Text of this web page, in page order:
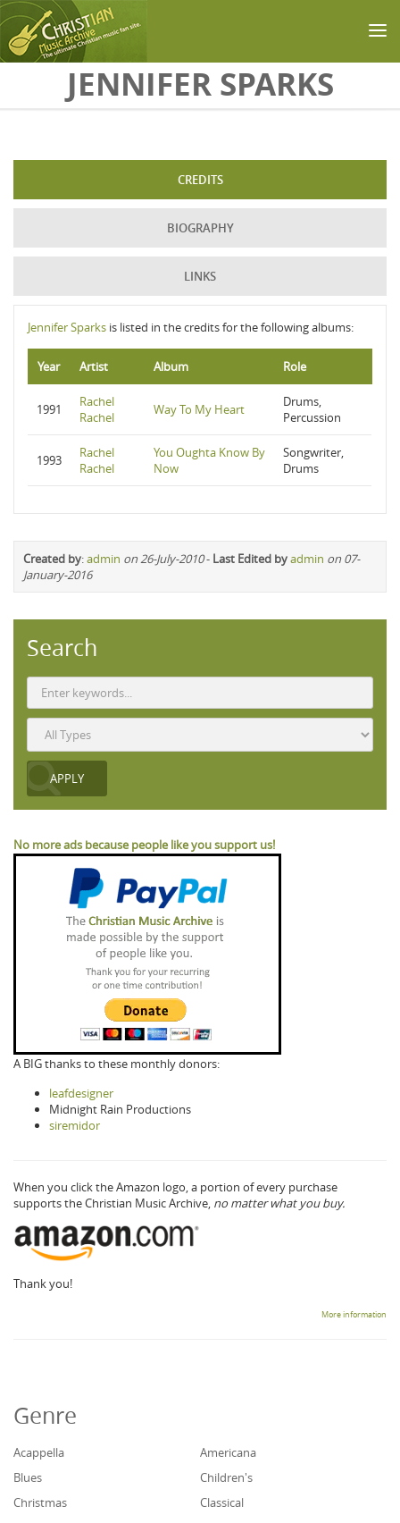
Skip to main contentJENNIFER SPARKS
CREDITS
BIOGRAPHY
LINKS
Jennifer Sparks is listed in the credits for the following albums:
Year Artist Album Role
1991
Rachel
Rachel
Way To My Heart
Drums,
Percussion
1993
Rachel
Rachel
You Oughta Know By
Now
Songwriter,
Drums
Created by:admin on 26-July-2010- Last Edited byadmin on 07-
January-2016
Search
No more ads because people like you support us!
A BIG thanks to these monthly donors:
leafdesigner
Midnight Rain Productions
siremidor
When you click the Amazon logo, a portion of every purchase
supports the Christian Music Archive, no matter what you buy.
Thank you!
More information
Genre
Acappella
Americana
Blues
Children's
Christmas
Classical